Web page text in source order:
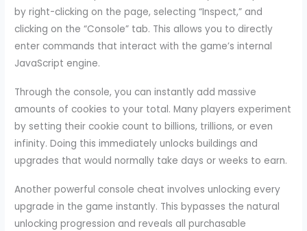
by right-clicking on the page, selecting “Inspect,” and
clicking on the “Console” tab. This allows you to directly
enter commands that interact with the game’s internal
JavaScript engine.
Through the console, you can instantly add massive
amounts of cookies to your total. Many players experiment
by setting their cookie count to billions, trillions, or even
infinity. Doing this immediately unlocks buildings and
upgrades that would normally take days or weeks to earn.
Another powerful console cheat involves unlocking every
upgrade in the game instantly. This bypasses the natural
unlocking progression and reveals all purchasable